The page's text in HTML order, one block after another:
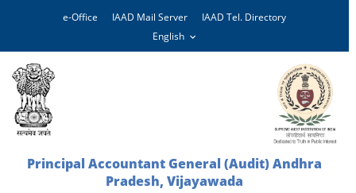
e-Office IAAD Mail Server IAAD Tel. Directory
Principal Accountant General (Audit) Andhra
Pradesh, Vijayawada